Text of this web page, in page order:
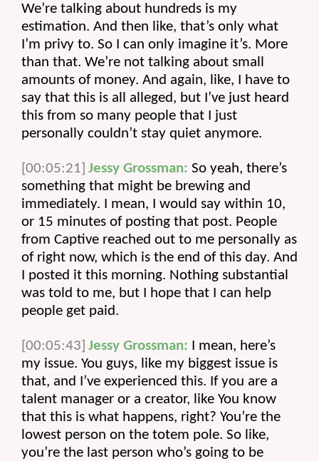
We’re talking about hundreds is my
estimation. And then like, that’s only what
I’m privy to. So I can only imagine it’s. More
than that. We’re not talking about small
amounts of money. And again, like, I have to
say that this is all alleged, but I’ve just heard
this from so many people that I just
personally couldn’t stay quiet anymore.
[00:05:21] Jessy Grossman: So yeah, there’s
something that might be brewing and
immediately. I mean, I would say within 10,
or 15 minutes of posting that post. People
from Captive reached out to me personally as
of right now, which is the end of this day. And
I posted it this morning. Nothing substantial
was told to me, but I hope that I can help
people get paid.
[00:05:43] Jessy Grossman: I mean, here’s
my issue. You guys, like my biggest issue is
that, and I’ve experienced this. If you are a
talent manager or a creator, like You know
that this is what happens, right? You’re the
lowest person on the totem pole. So like,
you’re the last person who’s going to be